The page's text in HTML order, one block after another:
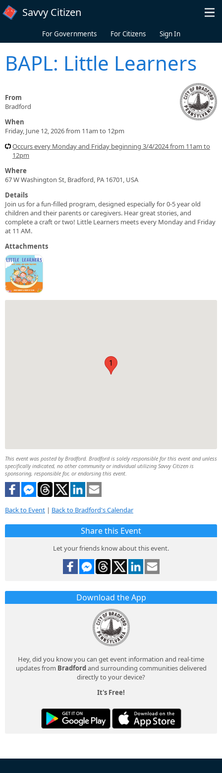
Skip to main content
Savvy Citizen
For Governments For Citizens Sign In
BAPL: Little Learners
From
Bradford
When
Friday, June 12, 2026 from 11am to 12pm
Occurs every Monday and Friday beginning 3/4/2024 from 11am to
12pm
Where
67 W Washington St, Bradford, PA 16701, USA
Details
Join us for a fun-filled program, designed especially for 0-5 year old
children and their parents or caregivers. Hear great stories, and
complete a craft or two! Little Learners meets every Monday and Friday
at 11 AM.
Attachments
1
This event was posted by Bradford. Bradford is solely responsible for this event and unless
specifically indicated, no other community or individual utilizing Savvy Citizen is
sponsoring, responsible for, or endorsing this event.
Back to Event | Back to Bradford's Calendar
Share this Event
Let your friends know about this event.
Download the App
Hey, did you know you can get event information and real-time
updates from Bradford and surrounding communities delivered
directly to your device?
It's Free!